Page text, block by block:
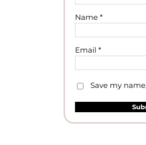
Name *
Email *
Save my